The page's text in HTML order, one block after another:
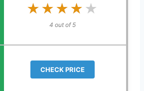
★★★★★
★★★★★
4 out of 5
CHECK PRICE